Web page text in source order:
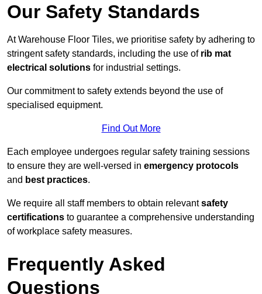
Our Safety Standards
At Warehouse Floor Tiles, we prioritise safety by adhering to
stringent safety standards, including the use of rib mat
electrical solutions for industrial settings.
Our commitment to safety extends beyond the use of
specialised equipment.
Find Out More
Each employee undergoes regular safety training sessions
to ensure they are well-versed in emergency protocols
and best practices.
We require all staff members to obtain relevantsafety
certifications to guarantee a comprehensive understanding
of workplace safety measures.
Frequently Asked
Questions